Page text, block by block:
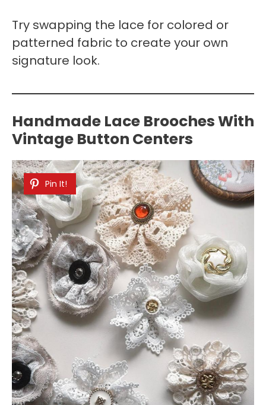
Try swapping the lace for colored or
patterned fabric to create your own
signature look.
Handmade Lace Brooches With
Vintage Button Centers
Pin It!